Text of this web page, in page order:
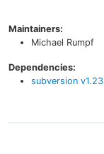
Maintainers:
Michael Rumpf
Dependencies:
subversion v1.23